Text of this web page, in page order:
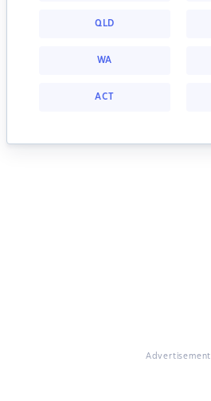
QLD
WA
ACT
Advertisement